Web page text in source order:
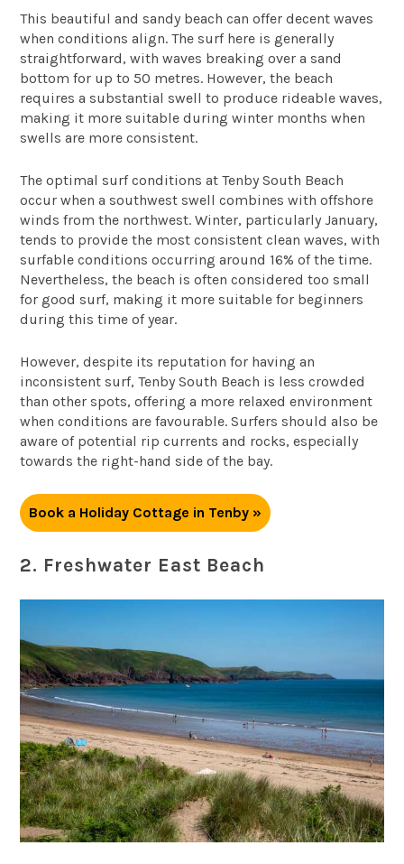
This beautiful and sandy beach can offer decent waves
when conditions align. The surf here is generally
straightforward, with waves breaking over a sand
bottom for up to 50 metres. However, the beach
requires a substantial swell to produce rideable waves,
making it more suitable during winter months when
swells are more consistent.
The optimal surf conditions at Tenby South Beach
occur when a southwest swell combines with offshore
winds from the northwest. Winter, particularly January,
tends to provide the most consistent clean waves, with
surfable conditions occurring around 16% of the time.
Nevertheless, the beach is often considered too small
for good surf, making it more suitable for beginners
during this time of year.
However, despite its reputation for having an
inconsistent surf, Tenby South Beach is less crowded
than other spots, offering a more relaxed environment
when conditions are favourable. Surfers should also be
aware of potential rip currents and rocks, especially
towards the right-hand side of the bay.
Book a Holiday Cottage in Tenby »
2. Freshwater East Beach